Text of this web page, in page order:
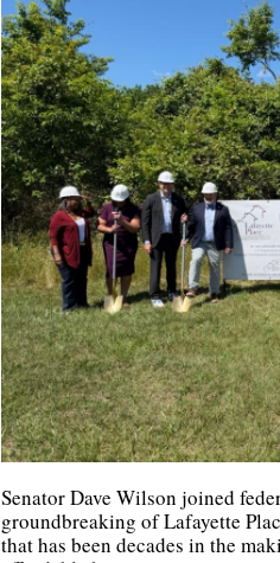
Senator Dave Wilson joined
groundbreaking of Lafayette
that has been decades in the